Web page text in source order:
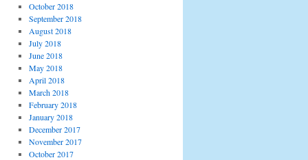
October 2018
September 2018
August 2018
July 2018
June 2018
May 2018
April 2018
March 2018
February 2018
January 2018
December 2017
November 2017
October 2017